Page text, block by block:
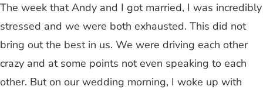
The week that Andy and I got married, I was incredibly
stressed and we were both exhausted. This did not
bring out the best in us. We were driving each other
crazy and at some points not even speaking to each
other. But on our wedding morning, I woke up with